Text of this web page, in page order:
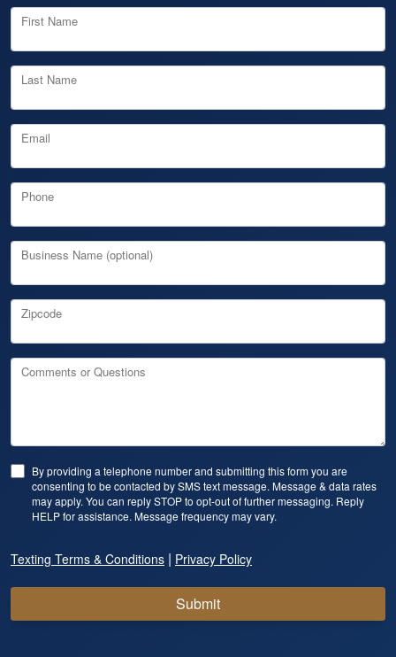
First Name
Last Name
Email
Phone
Business Name (optional)
Zipcode
Comments or Questions
By providing a telephone number and submitting this form you are
consenting to be contacted by SMS text message. Message & data rates
may apply. You can reply STOP to opt-out of further messaging. Reply
HELP for assistance. Message frequency may vary.
Texting Terms & Conditions | Privacy Policy
Submit